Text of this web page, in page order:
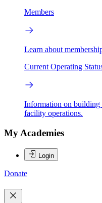
Members
Learn about
Current Operating
Information on building
facility operations.
My Academies
Login
Donate